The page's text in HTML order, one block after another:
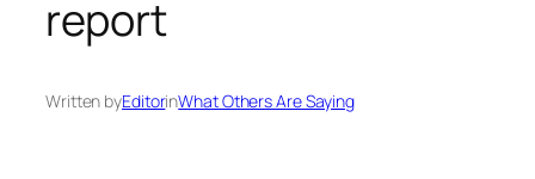
report
Written byEditorinWhat Others Are Saying